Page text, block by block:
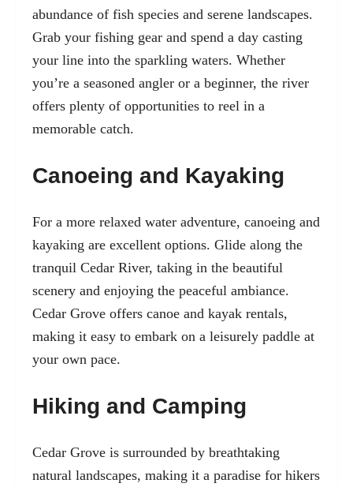
abundance of fish species and serene landscapes.
Grab your fishing gear and spend a day casting
your line into the sparkling waters. Whether
you’re a seasoned angler or a beginner, the river
offers plenty of opportunities to reel in a
memorable catch.
Canoeing and Kayaking
For a more relaxed water adventure, canoeing and
kayaking are excellent options. Glide along the
tranquil Cedar River, taking in the beautiful
scenery and enjoying the peaceful ambiance.
Cedar Grove offers canoe and kayak rentals,
making it easy to embark on a leisurely paddle at
your own pace.
Hiking and Camping
Cedar Grove is surrounded by breathtaking
natural landscapes, making it a paradise for hikers